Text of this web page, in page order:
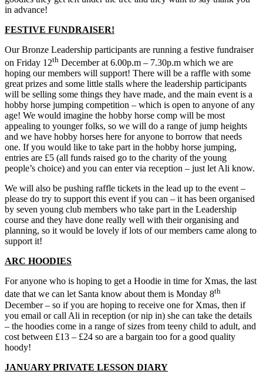
in advance!
FESTIVE FUNDRAISER!
Our Bronze Leadership participants are running a festive fundraiser
on Friday 12th December at 6.00p.m – 7.30p.m which we are
hoping our members will support! There will be a raffle with some
great prizes and some little stalls where the leadership participants
will be selling some things they have made, and the main event is a
hobby horse jumping competition – which is open to anyone of any
age! We would imagine the hobby horse comp will be most
appealing to younger folks, so we will do a range of jump heights
and we have hobby horses here for anyone to borrow that needs
one. If you would like to take part in the hobby horse jumping,
entries are £5 (all funds raised go to the charity of the young
people’s choice) and you can enter via reception – just let Ali know.
We will also be pushing raffle tickets in the lead up to the event –
please do try to support this event if you can – it has been organised
by seven young club members who take part in the Leadership
course and they have done really well with their organising and
planning, so it would be lovely if lots of our members came along to
support it!
ARC HOODIES
For anyone who is hoping to get a Hoodie in time for Xmas, the last
date that we can let Santa know about them is Monday 8th
December – so if you are hoping to receive one for Xmas, then if
you email or call Ali in reception (or nip in) she can take the details
– the hoodies come in a range of sizes from teeny child to adult, and
cost between £13 – £24 so are a bargain too for a good quality
hoody!
JANUARY PRIVATE LESSON DIARY